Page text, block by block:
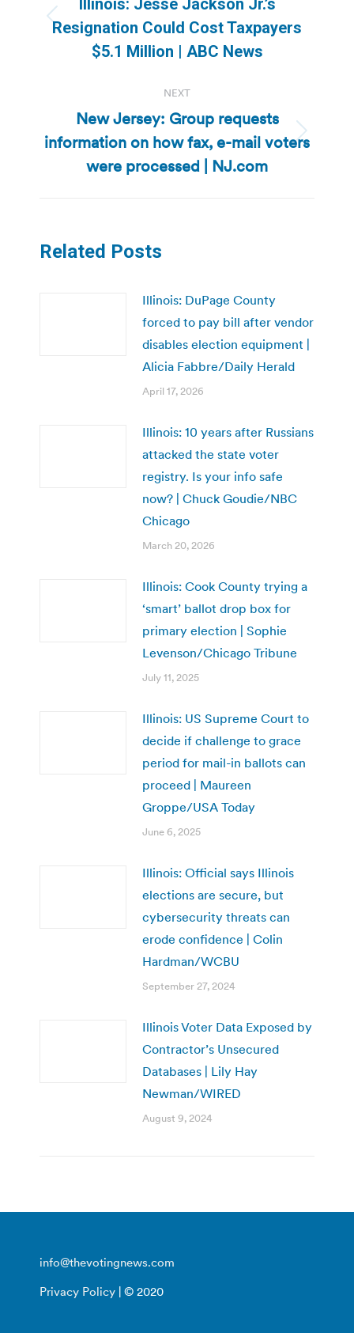
Previous
post:
Resignation Could Cost Taxpayers
$5.1 Million | ABC News
NEXT
Next
post:
New Jersey: Group requests
information on how fax, e-mail voters
were processed | NJ.com
Related Posts
Illinois: DuPage County
forced to pay bill after vendor
disables election equipment |
Alicia Fabbre/Daily Herald
April 17, 2026
Illinois: 10 years after Russians
attacked the state voter
registry. Is your info safe
now? | Chuck Goudie/NBC
Chicago
March 20, 2026
Illinois: Cook County trying a
‘smart’ ballot drop box for
primary election | Sophie
Levenson/Chicago Tribune
July 11, 2025
Illinois: US Supreme Court to
decide if challenge to grace
period for mail-in ballots can
proceed | Maureen
Groppe/USA Today
June 6, 2025
Illinois: Official says Illinois
elections are secure, but
cybersecurity threats can
erode confidence | Colin
Hardman/WCBU
September 27, 2024
Illinois Voter Data Exposed by
Contractor’s Unsecured
Databases | Lily Hay
Newman/WIRED
August 9, 2024
info@thevotingnews.com
Privacy Policy | © 2020